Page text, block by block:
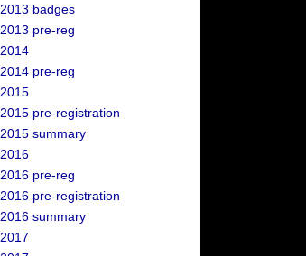
2013 badges
2013 pre-reg
2014
2014 pre-reg
2015
2015 pre-registration
2015 summary
2016
2016 pre-reg
2016 pre-registration
2016 summary
2017